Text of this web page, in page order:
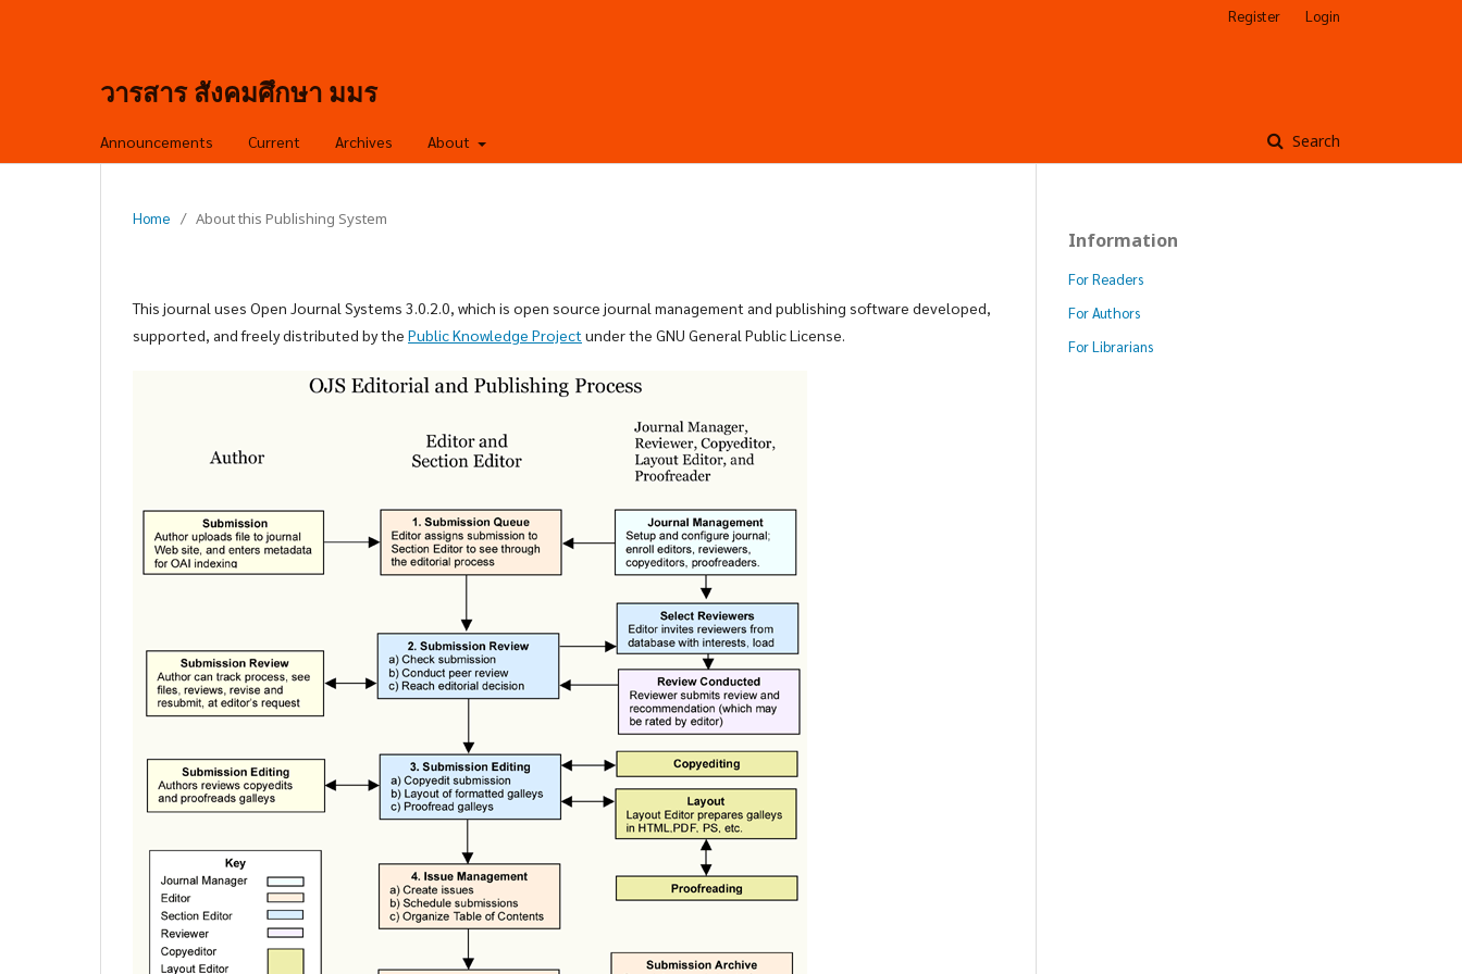
วารสาร สังคมศึกษา มมร
Announcements Current Archives About Search
Register Login
Home / About this Publishing System
This journal uses Open Journal Systems 3.0.2.0, which is open source journal management and publishing software developed,
supported, and freely distributed by the Public Knowledge Project under the GNU General Public License.
Information
For Readers
For Authors
For Librarians